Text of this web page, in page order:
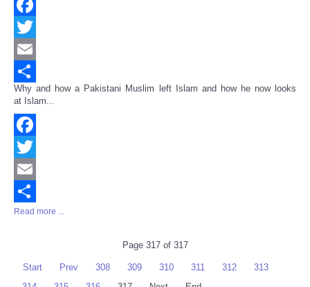
Facebook
Twitter
Email
Share
Why and how a Pakistani Muslim left Islam and how he now looks
at Islam...
Facebook
Twitter
Email
Share
Read more ...
Page 317 of 317
Start Prev 308 309 310 311 312
313